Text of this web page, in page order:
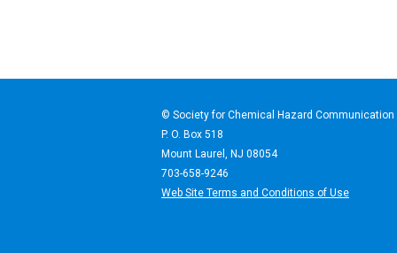
© Society for Chemical
P. O. Box 518
Mount Laurel, NJ 08054
703-658-9246
Web Site Terms and Conditions of Use